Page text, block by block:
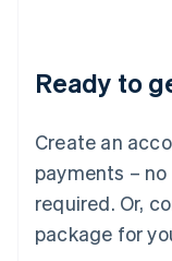
Ready to
Create an
payments –
required. Or,
package for
English
Luxembourg
Mainland
简体中文
Malaysia
English 简体中文
Malta